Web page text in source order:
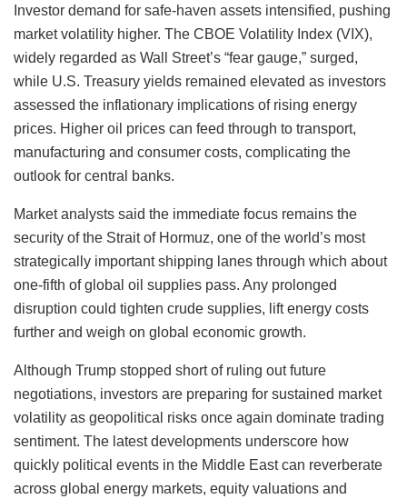
Investor demand for safe-haven assets intensified, pushing
market volatility higher. The CBOE Volatility Index (VIX),
widely regarded as Wall Street’s “fear gauge,” surged,
while U.S. Treasury yields remained elevated as investors
assessed the inflationary implications of rising energy
prices. Higher oil prices can feed through to transport,
manufacturing and consumer costs, complicating the
outlook for central banks.
Market analysts said the immediate focus remains the
security of the Strait of Hormuz, one of the world’s most
strategically important shipping lanes through which about
one-fifth of global oil supplies pass. Any prolonged
disruption could tighten crude supplies, lift energy costs
further and weigh on global economic growth.
Although Trump stopped short of ruling out future
negotiations, investors are preparing for sustained market
volatility as geopolitical risks once again dominate trading
sentiment. The latest developments underscore how
quickly political events in the Middle East can reverberate
across global energy markets, equity valuations and